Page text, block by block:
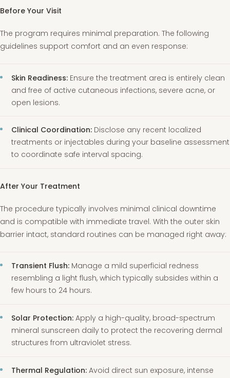
Before Your Visit
The program requires minimal preparation. The following
guidelines support comfort and an even response:
Skin Readiness: Ensure the treatment area is entirely clean
and free of active cutaneous infections, severe acne, or
open lesions.
Clinical Coordination: Disclose any recent localized
treatments or injectables during your baseline assessment
to coordinate safe interval spacing.
After Your Treatment
The procedure typically involves minimal clinical downtime
and is compatible with immediate travel. With the outer skin
barrier intact, standard routines can be managed right away:
Transient Flush: Manage a mild superficial redness
resembling a light flush, which typically subsides within a
few hours to 24 hours.
Solar Protection: Apply a high-quality, broad-spectrum
mineral sunscreen daily to protect the recovering dermal
structures from ultraviolet stress.
Thermal Regulation: Avoid direct sun exposure, intense